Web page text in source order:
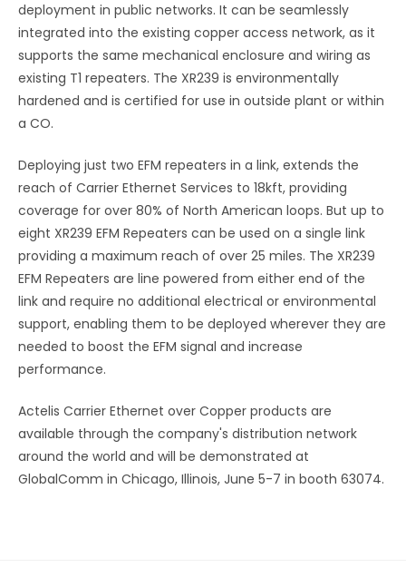
deployment in public networks. It can be seamlessly
integrated into the existing copper access network, as it
supports the same mechanical enclosure and wiring as
existing T1 repeaters. The XR239 is environmentally
hardened and is certified for use in outside plant or within
a CO.
Deploying just two EFM repeaters in a link, extends the
reach of Carrier Ethernet Services to 18kft, providing
coverage for over 80% of North American loops. But up to
eight XR239 EFM Repeaters can be used on a single link
providing a maximum reach of over 25 miles. The XR239
EFM Repeaters are line powered from either end of the
link and require no additional electrical or environmental
support, enabling them to be deployed wherever they are
needed to boost the EFM signal and increase
performance.
Actelis Carrier Ethernet over Copper products are
available through the company's distribution network
around the world and will be demonstrated at
GlobalComm in Chicago, Illinois, June 5-7 in booth 63074.